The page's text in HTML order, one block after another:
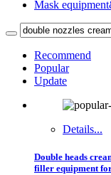
Mask
Recommend
Popular
Update
Details...
Double heads
filler equipment